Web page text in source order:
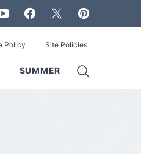
SUMMER
Policy Site Policies